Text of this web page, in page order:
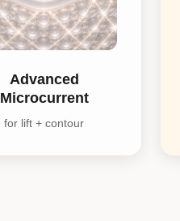
Advanced
Microcurrent
for lift + contour